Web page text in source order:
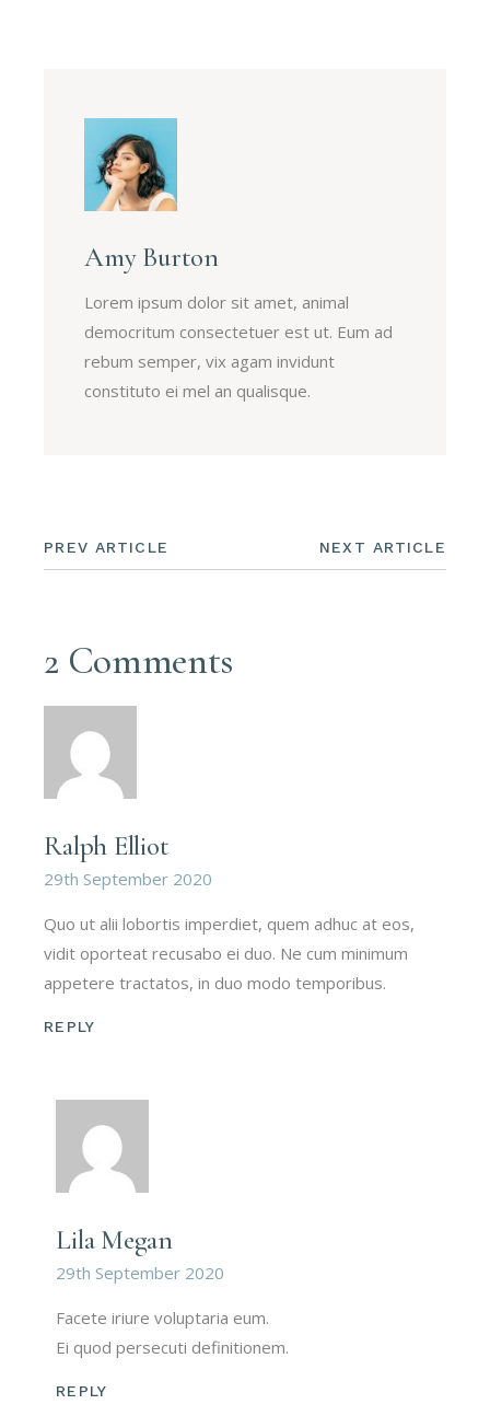
Amy Burton
Lorem ipsum dolor sit amet, animal
democritum consectetuer est ut. Eum ad
rebum semper, vix agam invidunt
constituto ei mel an qualisque.
PREV ARTICLE NEXT ARTICLE
2 Comments
Ralph Elliot
29th September 2020
Quo ut alii lobortis imperdiet, quem adhuc at eos,
vidit oporteat recusabo ei duo. Ne cum minimum
appetere tractatos, in duo modo temporibus.
REPLY
Lila Megan
29th September 2020
Facete iriure voluptaria eum.
Ei quod persecuti definitionem.
REPLY